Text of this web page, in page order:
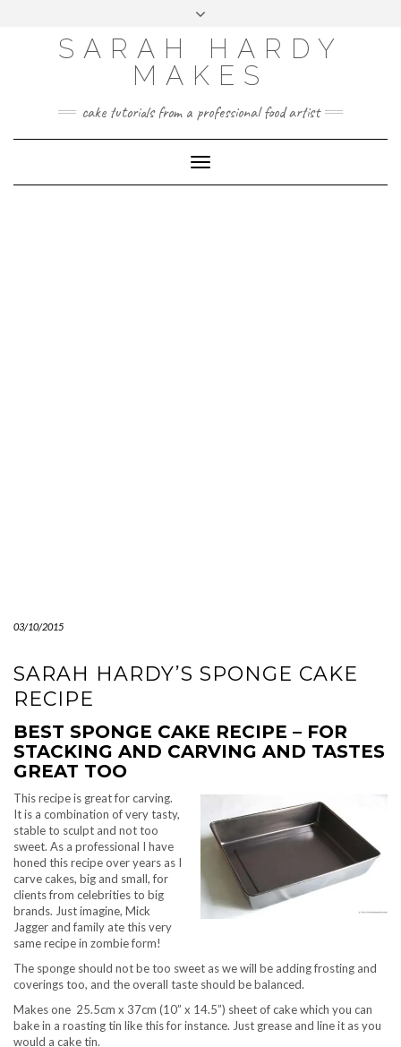
SARAH HARDY
MAKES
cake tutorials from a professional food artist
Toggle
Navigation
03/10/2015
SARAH HARDY’S SPONGE CAKE
RECIPE
BEST SPONGE CAKE RECIPE – FOR
STACKING AND CARVING AND TASTES
GREAT TOO
This recipe is great for carving.
It is a combination of very tasty,
stable to sculpt and not too
sweet. As a professional I have
honed this recipe over years as I
carve cakes, big and small, for
clients from celebrities to big
brands. Just imagine, Mick
Jagger and family ate this very
same recipe in zombie form!
The sponge should not be too sweet as we will be adding frosting and
coverings too, and the overall taste should be balanced.
Makes one 25.5cm x 37cm (10” x 14.5”) sheet of cake which you can
bake in a roasting tin like this for instance. Just grease and line it as you
would a cake tin.